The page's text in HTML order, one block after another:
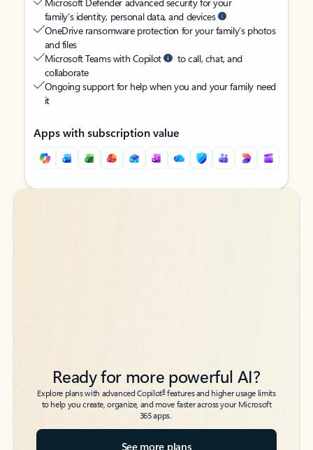
family’s identity, personal data, and devices
OneDrive ransomware protection for your family’s photos
and files
Microsoft Teams with Copilot
to call, chat, and
collaborate
Ongoing support for help when you and your family need
it
Apps with subscription value
Back to tabs
Back to tabs
Ready for more powerful AI?
Explore plans with advanced Copilot6features and higher usage limits
to help you create, organize, and move faster across your Microsoft
365 apps.
See more plans